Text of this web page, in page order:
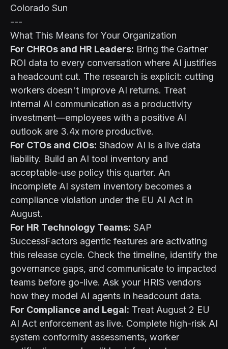
Colorado Sun
---
What This Means for Your Organization
For CHROs and HR Leaders: Bring the Gartner
ROI data to every conversation where AI justifies
a headcount cut. The research is explicit: cutting
workers doesn't improve AI returns. Treat
internal AI communication as a productivity
investment—employees with a positive AI
outlook are 3.4x more productive.
For CTOs and CIOs: Shadow AI is a live data
liability. Build an AI tool inventory and
acceptable-use policy this quarter. An
incomplete AI system inventory becomes a
compliance violation under the EU AI Act in
August.
For HR Technology Teams: SAP
SuccessFactors agentic features are activating
this release cycle. Check the timeline, identify the
governance gaps, and communicate to impacted
teams before go-live. Ask your HRIS vendors
how they model AI agents in headcount data.
For Compliance and Legal: Treat August 2 EU
AI Act enforcement as live. Complete high-risk AI
system conformity assessments, worker